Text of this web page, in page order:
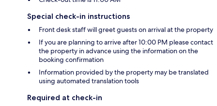
Special check-in instructions
Front desk staff will greet guests on arrival at the property
If you are planning to arrive after 10:00 PM please contact
the property in advance using the information on the
booking confirmation
Information provided by the property may be translated
using automated translation tools
Required at check-in